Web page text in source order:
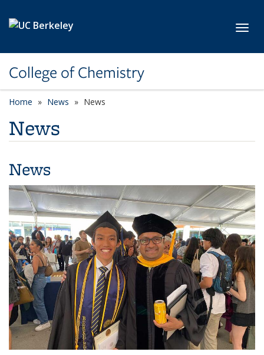
College of Chemistry
Home News News
News
News